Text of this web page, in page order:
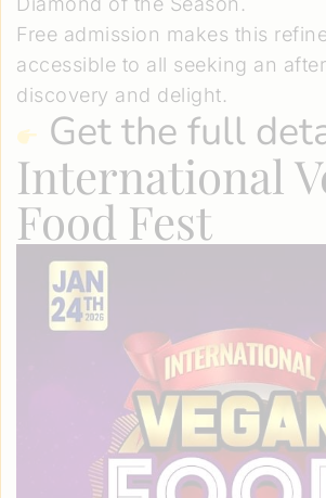
Free admission makes this
accessible to all seeking an
discovery and delight.
Get the full
International
Food Fest